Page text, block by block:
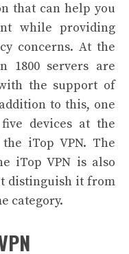
that can help you
while providing
concerns. At the
1800 servers are
the support of
to this, one
devices at the
iTop VPN. The
iTop VPN is also
distinguish it from
category.